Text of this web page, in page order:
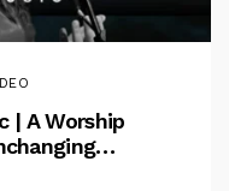
| A Worship